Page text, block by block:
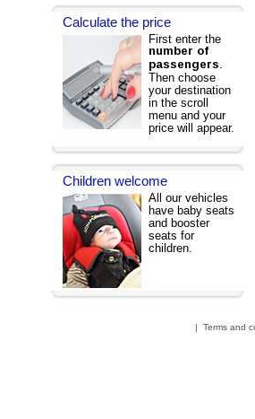
Calculate the price
First enter the
number of
passengers
Then choose
your destination
in the scroll
menu and your
price will appear.
Children welcome
All our vehicles
have baby seats
and booster
seats for
children.
| Terms and